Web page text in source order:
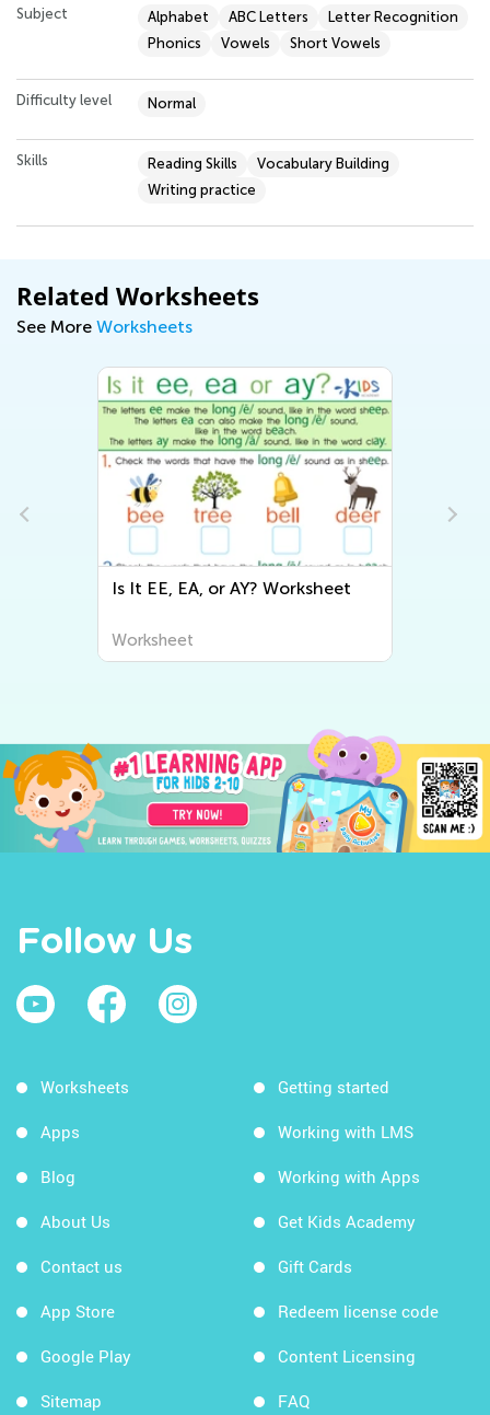
Subject Alphabet ABC Letters
Letter Recognition
Phonics
Vowels Short Vowels
Difficulty level Normal
Skills Reading Skills
Vocabulary Building
Writing practice
Related Worksheets
See More Worksheets
Is It EE, EA, or AY? Worksheet
Worksheet
Follow Us
Worksheets
Apps
Blog
About Us
Contact us
App Store
Google Play
Sitemap
Getting started
Working with LMS
Working with Apps
Get Kids Academy
Gift Cards
Redeem license code
Content Licensing
FAQ